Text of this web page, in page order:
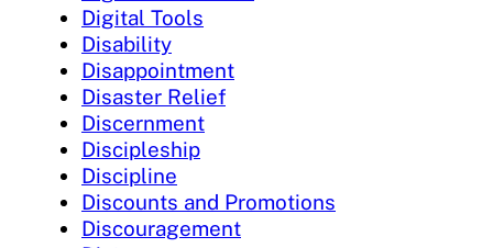
Digital Tools
Disability
Disappointment
Disaster Relief
Discernment
Discipleship
Discipline
Discounts and Promotions
Discouragement